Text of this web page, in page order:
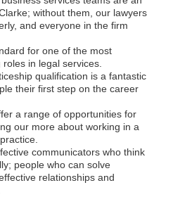
without them, our lawyers
and everyone in the firm
for one of the most
in legal services.
qualification is a fantastic
their first step on the career
a range of opportunities for
our more about working in a
communicators who think
people who can solve
relationships and